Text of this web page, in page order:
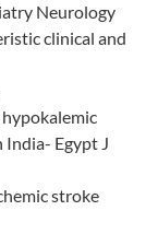
Neurology
clinical and
India- Egypt J
stroke